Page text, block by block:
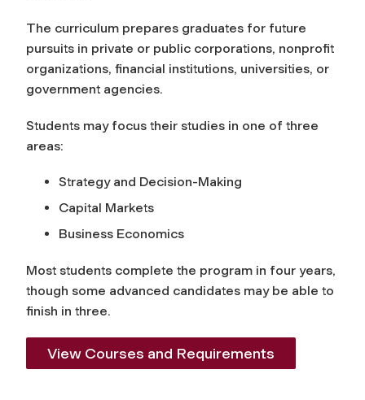
The curriculum prepares graduates for future
pursuits in private or public corporations, nonprofit
organizations, financial institutions, universities, or
government agencies.
Students may focus their studies in one of three
areas:
Strategy and Decision-Making
Capital Markets
Business Economics
Most students complete the program in four years,
though some advanced candidates may be able to
finish in three.
View Courses and Requirements